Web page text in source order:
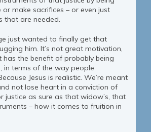
make sacrifices – or even just
that are needed.
just wanted to finally get that
him. It’s not great motivation,
the benefit of probably being
in terms of the way people
Jesus is realistic. We’re meant
not lose heart in a conviction of
justice as sure as that widow’s, that
– how it comes to fruition in